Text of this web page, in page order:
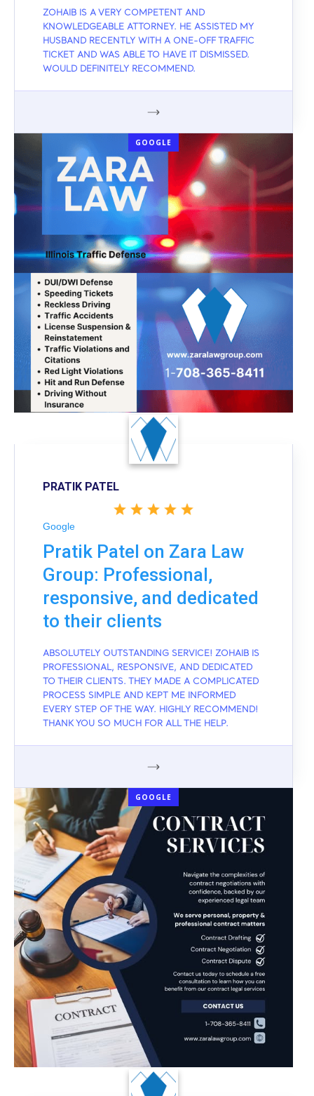
ZOHAIB IS A VERY COMPETENT AND
KNOWLEDGEABLE ATTORNEY. HE ASSISTED MY
HUSBAND RECENTLY WITH A ONE-OFF TRAFFIC
TICKET AND WAS ABLE TO HAVE IT DISMISSED.
WOULD DEFINITELY RECOMMEND.
GOOGLE
PRATIK PATEL
Google
Pratik Patel on Zara Law
Group: Professional,
responsive, and dedicated
to their clients
ABSOLUTELY OUTSTANDING SERVICE! ZOHAIB IS
PROFESSIONAL, RESPONSIVE, AND DEDICATED
TO THEIR CLIENTS. THEY MADE A COMPLICATED
PROCESS SIMPLE AND KEPT ME INFORMED
EVERY STEP OF THE WAY. HIGHLY RECOMMEND!
THANK YOU SO MUCH FOR ALL THE HELP.
GOOGLE